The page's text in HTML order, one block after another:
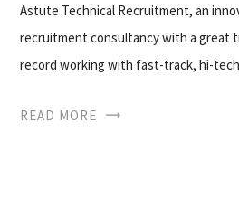
Astute Technical Recruitment, an
recruitment consultancy with a great
record working with fast-track, hi-
READ MORE